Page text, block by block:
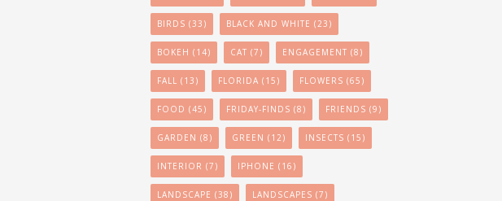
BIRDS (33) BLACK AND WHITE (23)
BOKEH (14) CAT (7) ENGAGEMENT (8)
FALL (13) FLORIDA (15) FLOWERS (65)
FOOD (45) FRIDAY-FINDS (8) FRIENDS (9)
GARDEN (8) GREEN (12) INSECTS (15)
INTERIOR (7) IPHONE (16)
LANDSCAPE (38) LANDSCAPES (7)